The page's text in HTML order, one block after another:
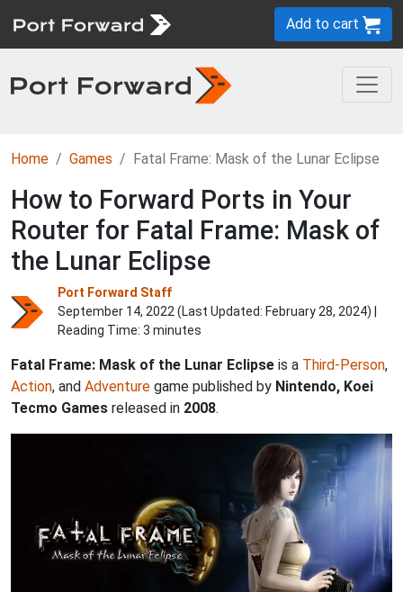
Add to cart
Home Games Fatal Frame: Mask of the Lunar Eclipse
How to Forward Ports in Your
Router for Fatal Frame: Mask of
the Lunar Eclipse
Port Forward Staff
September 14, 2022 (Last Updated: February 28, 2024) |
Reading Time: 3 minutes
Fatal Frame: Mask of the Lunar Eclipse is a Third-Person,
Action, and Adventure game published by Nintendo, Koei
Tecmo Games released in 2008.